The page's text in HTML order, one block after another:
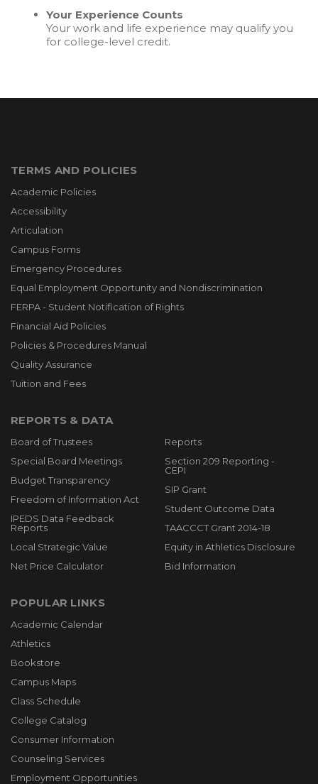
Your Experience Counts
Your work and life experience may qualify you
for college-level credit.
TERMS AND POLICIES
Academic Policies
Accessibility
Articulation
Campus Forms
Emergency Procedures
Equal Employment Opportunity and Nondiscrimination
FERPA - Student Notification of Rights
Financial Aid Policies
Policies & Procedures Manual
Quality Assurance
Tuition and Fees
REPORTS & DATA
Board of Trustees
Special Board Meetings
Budget Transparency
Freedom of Information Act
IPEDS Data Feedback
Reports
Local Strategic Value
Net Price Calculator
Reports
Section 209 Reporting -
CEPI
SIP Grant
Student Outcome Data
TAACCCT Grant 2014-18
Equity in Athletics Disclosure
Bid Information
POPULAR LINKS
Academic Calendar
Athletics
Bookstore
Campus Maps
Class Schedule
College Catalog
Consumer Information
Counseling Services
Employment Opportunities